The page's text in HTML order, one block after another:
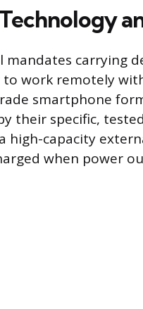
mandates carrying
work remotely
smartphone
their specific,
high-capacity
when power